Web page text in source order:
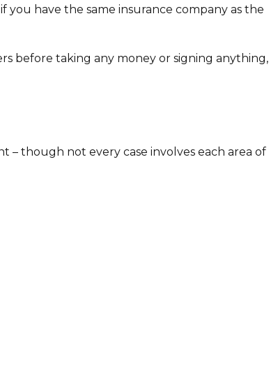
you have the same insurance company as the
before taking any money or signing anything,
– though not every case involves each area of